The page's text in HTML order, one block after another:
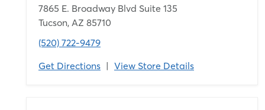
7865 E. Broadway Blvd Suite 135
Tucson, AZ 85710
(520) 722-9479
Get Directions | View Store Details